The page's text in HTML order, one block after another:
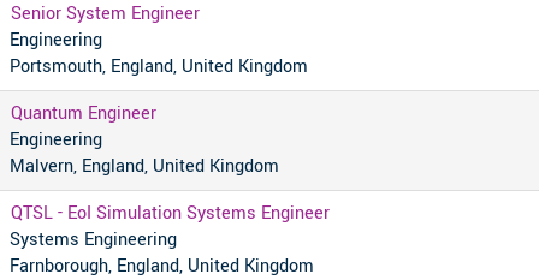
Senior System Engineer
Engineering
Portsmouth, England, United Kingdom
Quantum Engineer
Engineering
Malvern, England, United Kingdom
QTSL - EoI Simulation Systems Engineer
Systems Engineering
Farnborough, England, United Kingdom